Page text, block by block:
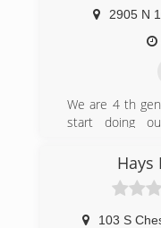
completed
Roofing
for your home
2905 N
We are 4 th
start doing
Hays
103 S